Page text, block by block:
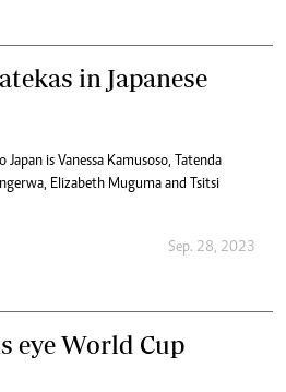
in Japanese
is Vanessa Kamusoso, Tatenda
Elizabeth Muguma and Tsitsi
Sep. 28, 2023
eye World Cup